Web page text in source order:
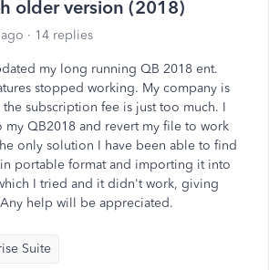
older version (2018)
14 replies
my long running QB 2018 ent.
stopped working. My company is
subscription fee is just too much. I
my QB2018 and revert my file to work
only solution I have been able to find
portable format and importing it into
I tried and it didn't work, giving
help will be appreciated.
Suite